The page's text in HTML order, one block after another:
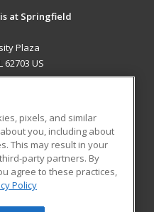
at Springfield
Plaza
62703 US
Blog
pixels, and similar
you, including about
This may result in your
party partners. By
agree to these practices,
Policy